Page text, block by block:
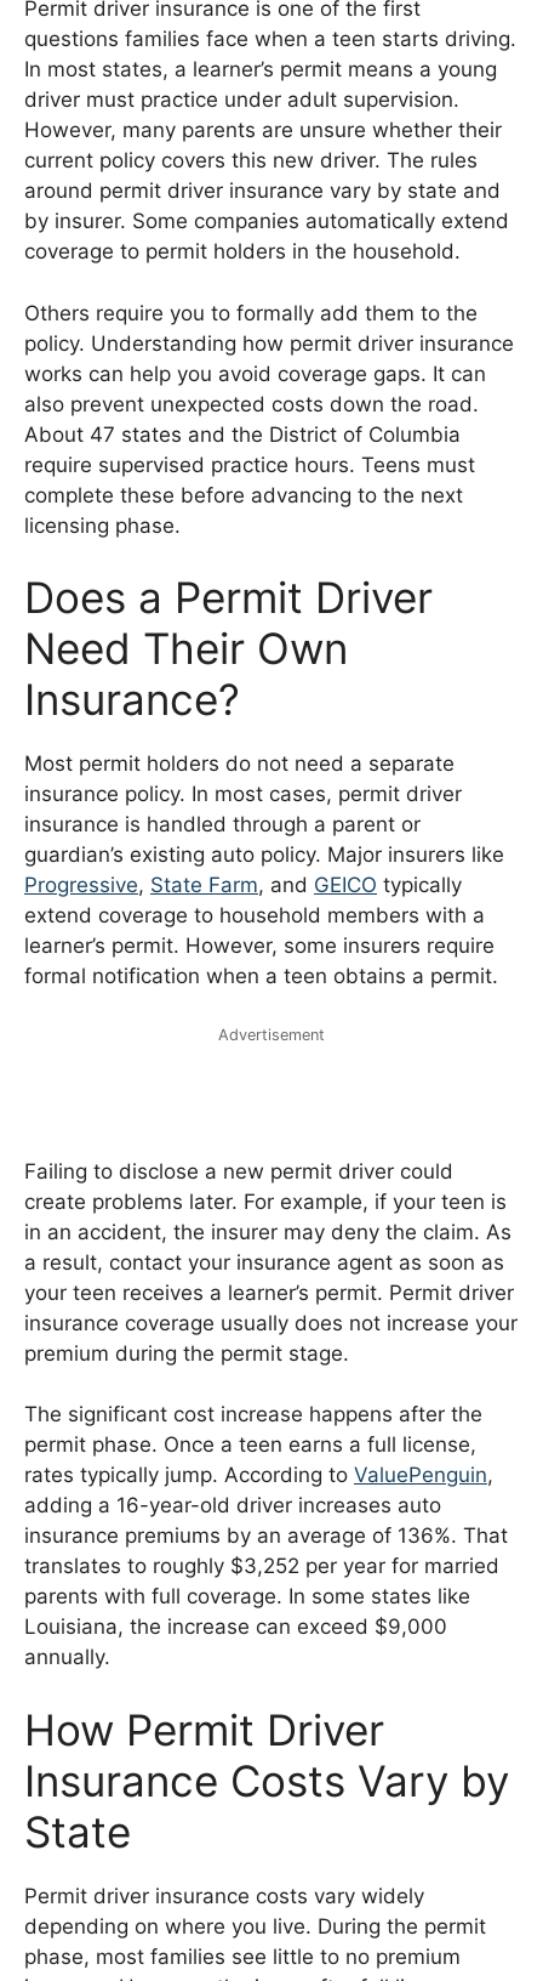
Permit driver insurance is one of the first
questions families face when a teen starts driving.
In most states, a learner’s permit means a young
driver must practice under adult supervision.
However, many parents are unsure whether their
current policy covers this new driver. The rules
around permit driver insurance vary by state and
by insurer. Some companies automatically extend
coverage to permit holders in the household.
Others require you to formally add them to the
policy. Understanding how permit driver insurance
works can help you avoid coverage gaps. It can
also prevent unexpected costs down the road.
About 47 states and the District of Columbia
require supervised practice hours. Teens must
complete these before advancing to the next
licensing phase.
Does a Permit Driver
Need Their Own
Insurance?
Most permit holders do not need a separate
insurance policy. In most cases, permit driver
insurance is handled through a parent or
guardian’s existing auto policy. Major insurers like
Progressive, State Farm, and GEICO typically
extend coverage to household members with a
learner’s permit. However, some insurers require
formal notification when a teen obtains a permit.
Advertisement
Failing to disclose a new permit driver could
create problems later. For example, if your teen is
in an accident, the insurer may deny the claim. As
a result, contact your insurance agent as soon as
your teen receives a learner’s permit. Permit driver
insurance coverage usually does not increase your
premium during the permit stage.
The significant cost increase happens after the
permit phase. Once a teen earns a full license,
rates typically jump. According to ValuePenguin,
adding a 16-year-old driver increases auto
insurance premiums by an average of 136%. That
translates to roughly $3,252 per year for married
parents with full coverage. In some states like
Louisiana, the increase can exceed $9,000
annually.
How Permit Driver
Insurance Costs Vary by
State
Permit driver insurance costs vary widely
depending on where you live. During the permit
phase, most families see little to no premium